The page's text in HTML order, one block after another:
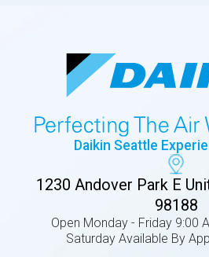
Daikin Seattle
1230 Andover Park E
98188
Open Monday - Friday 9:00
Saturday Available By